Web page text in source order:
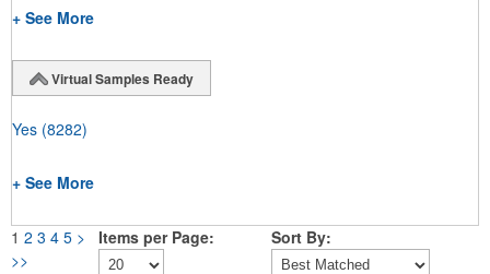
+ See More
Virtual Samples Ready
Yes (8282)
+ See More
1 2 3 4 5 >
>>
Items per Page: Sort By: